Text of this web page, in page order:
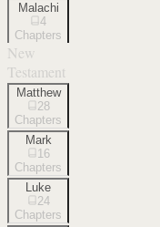
Malachi
4
Chapters
New
Testament
Matthew
28
Chapters
Mark
16
Chapters
Luke
24
Chapters